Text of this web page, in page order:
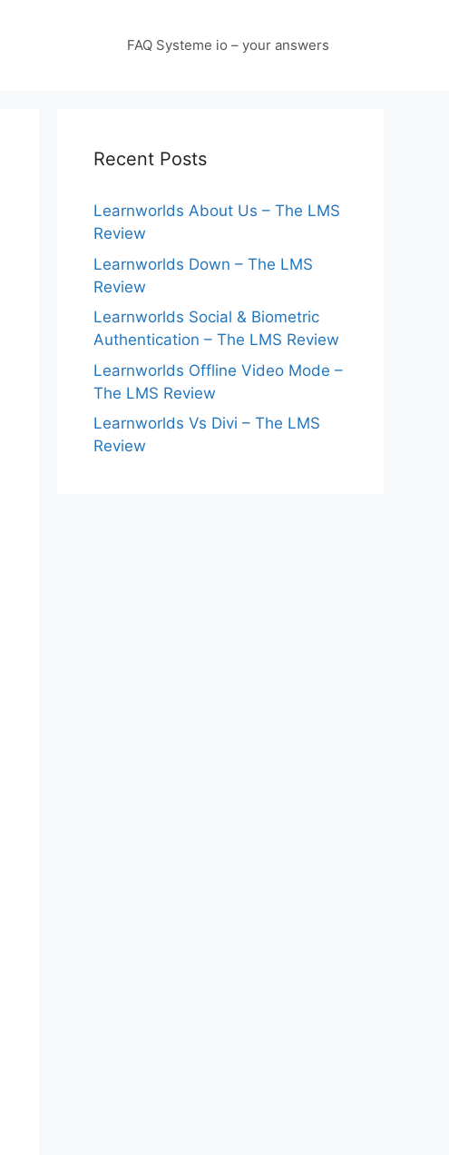
FAQ Systeme io – your answers
Recent Posts
Learnworlds About Us – The LMS
Review
Learnworlds Down – The LMS
Review
Learnworlds Social & Biometric
Authentication – The LMS Review
Learnworlds Offline Video Mode –
The LMS Review
Learnworlds Vs Divi – The LMS
Review